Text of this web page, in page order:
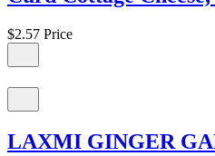
$2.57 Price
LAXMI GINGER